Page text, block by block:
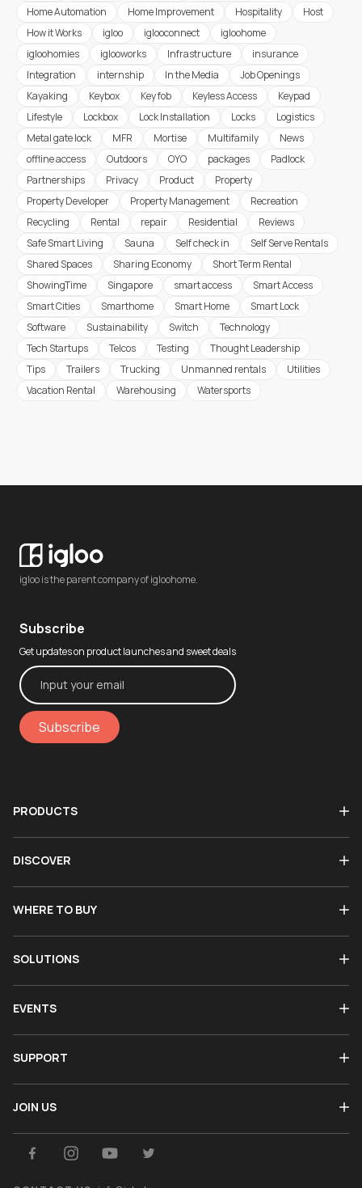
Home Automation
Home Improvement Hospitality
Host
How it Works
igloo iglooconnect
igloohome
igloohomies
iglooworks Infrastructure
insurance
Integration
internship In the Media
Job Openings
Kayaking
Keybox Key fob Keyless Access
Keypad
Lifestyle
Lockbox Lock Installation Locks
Logistics
Metal gate lock
MFR Mortise Multifamily
News
offline access
Outdoors OYO packages
Padlock
Partnerships
Privacy Product
Property
Property Developer
Property Management
Recreation
Recycling
Rental repair Residential
Reviews
Safe Smart Living
Sauna Self check in
Self Serve Rentals
Shared Spaces
Sharing Economy
Short Term Rental
ShowingTime
Singapore smart access
Smart Access
Smart Cities
Smarthome Smart Home
Smart Lock
Software
Sustainability Switch
Technology
Tech Startups
Telcos Testing
Thought Leadership
Tips
Trailers Trucking Unmanned rentals
Utilities
Vacation Rental
Warehousing Watersports
igloo is the parent company of igloohome.
Subscribe
Get updates on product launches and sweet deals
Subscribe
PRODUCTS
DISCOVER
WHERE TO BUY
SOLUTIONS
EVENTS
SUPPORT
JOIN US